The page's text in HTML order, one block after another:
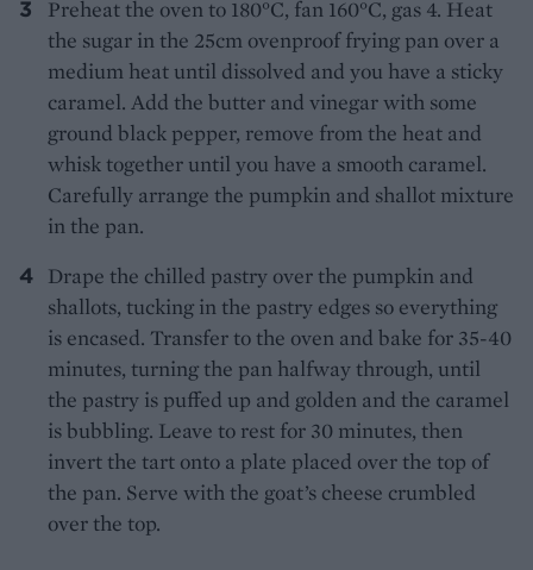
Preheat the oven to 180°C, fan 160°C, gas 4. Heat
the sugar in the 25cm ovenproof frying pan over a
medium heat until dissolved and you have a sticky
caramel. Add the butter and vinegar with some
ground black pepper, remove from the heat and
whisk together until you have a smooth caramel.
Carefully arrange the pumpkin and shallot mixture
in the pan.
Drape the chilled pastry over the pumpkin and
shallots, tucking in the pastry edges so everything
is encased. Transfer to the oven and bake for 35-40
minutes, turning the pan halfway through, until
the pastry is puffed up and golden and the caramel
is bubbling. Leave to rest for 30 minutes, then
invert the tart onto a plate placed over the top of
the pan. Serve with the goat’s cheese crumbled
over the top.